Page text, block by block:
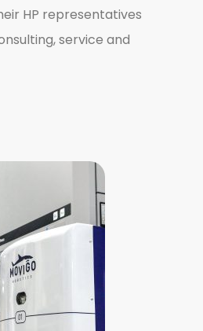
HP representatives
service and